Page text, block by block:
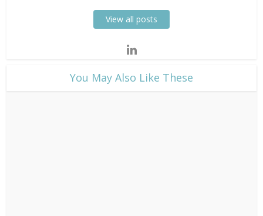
View all posts
​You May Also Like These